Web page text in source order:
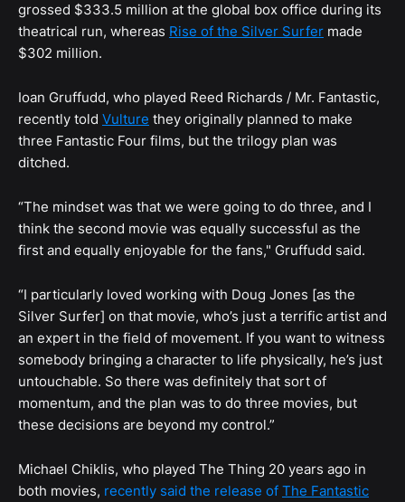
grossed $333.5 million at the global box office during its
theatrical run, whereas Rise of the Silver Surfer made
$302 million.
Ioan Gruffudd, who played Reed Richards / Mr. Fantastic,
recently told Vulture they originally planned to make
three Fantastic Four films, but the trilogy plan was
ditched.
“The mindset was that we were going to do three, and I
think the second movie was equally successful as the
first and equally enjoyable for the fans," Gruffudd said.
“I particularly loved working with Doug Jones [as the
Silver Surfer] on that movie, who’s just a terrific artist and
an expert in the field of movement. If you want to witness
somebody bringing a character to life physically, he’s just
untouchable. So there was definitely that sort of
momentum, and the plan was to do three movies, but
these decisions are beyond my control.”
Michael Chiklis, who played The Thing 20 years ago in
both movies, recently said the release of The Fantastic